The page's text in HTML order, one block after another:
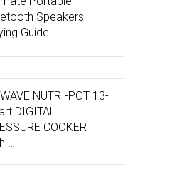
Speakers
Guide
NUTRI-POT 13-
DIGITAL
COOKER
…